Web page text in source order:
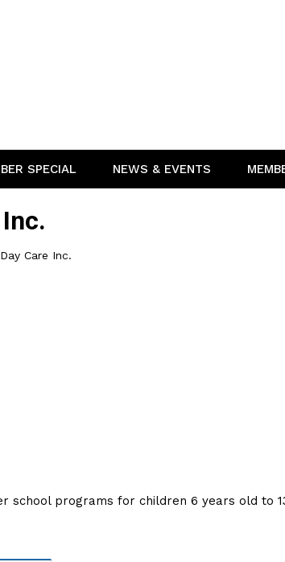
SPECIAL NEWS & EVENTS
Care Inc.
school programs for children 6 years old to